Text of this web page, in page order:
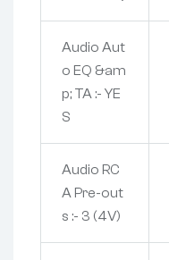
Audio Aut
o EQ &am
p; TA :- YE
S
Audio RC
A Pre-out
s :- 3 (4V)